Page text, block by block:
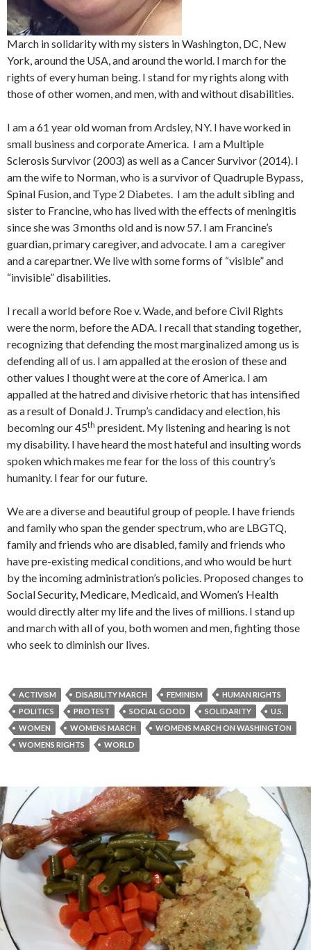
March in solidarity with my sisters in Washington, DC, New
York, around the USA, and around the world. I march for the
rights of every human being. I stand for my rights along with
those of other women, and men, with and without disabilities.
I am a 61 year old woman from Ardsley, NY. I have worked in
small business and corporate America. I am a Multiple
Sclerosis Survivor (2003) as well as a Cancer Survivor (2014). I
am the wife to Norman, who is a survivor of Quadruple Bypass,
Spinal Fusion, and Type 2 Diabetes. I am the adult sibling and
sister to Francine, who has lived with the effects of meningitis
since she was 3 months old and is now 57. I am Francine’s
guardian, primary caregiver, and advocate. I am a caregiver
and a carepartner. We live with some forms of “visible” and
“invisible” disabilities.
I recall a world before Roe v. Wade, and before Civil Rights
were the norm, before the ADA. I recall that standing together,
recognizing that defending the most marginalized among us is
defending all of us. I am appalled at the erosion of these and
other values I thought were at the core of America. I am
appalled at the hatred and divisive rhetoric that has intensified
as a result of Donald J. Trump’s candidacy and election, his
becoming our 45th president. My listening and hearing is not
my disability. I have heard the most hateful and insulting words
spoken which makes me fear for the loss of this country’s
humanity. I fear for our future.
We are a diverse and beautiful group of people. I have friends
and family who span the gender spectrum, who are LBGTQ,
family and friends who are disabled, family and friends who
have pre-existing medical conditions, and who would be hurt
by the incoming administration’s policies. Proposed changes to
Social Security, Medicare, Medicaid, and Women’s Health
would directly alter my life and the lives of millions. I stand up
and march with all of you, both women and men, fighting those
who seek to diminish our lives.
ACTIVISM DISABILITY MARCH FEMINISM
HUMAN RIGHTS
POLITICS
PROTEST SOCIAL GOOD SOLIDARITY
U.S.
WOMEN
WOMENS MARCH
WOMENS MARCH ON WASHINGTON
WOMENS RIGHTS
WORLD